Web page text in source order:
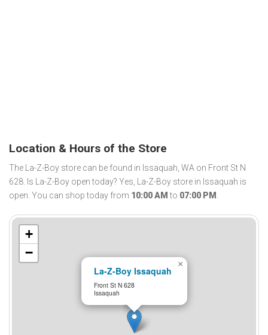
Location & Hours of the Store
The La-Z-Boy store can be found in Issaquah, WA on Front St N
628. Is La-Z-Boy open today? Yes, La-Z-Boy store in Issaquah is
open. You can shop today from 10:00 AM to 07:00 PM .
La-Z-Boy Issaquah
Front St N 628
Issaquah
×
+
−